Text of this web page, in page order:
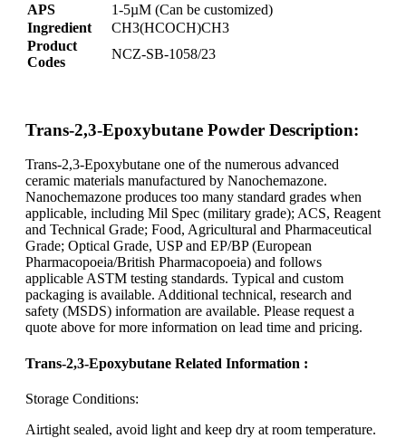
APS
1-5µM (Can be customized)
Ingredient
CH3(HCOCH)CH3
Product
Codes
NCZ-SB-1058/23
Trans-2,3-Epoxybutane Powder Description:
Trans-2,3-Epoxybutane one of the numerous advanced
ceramic materials manufactured by Nanochemazone.
Nanochemazone produces too many standard grades when
applicable, including Mil Spec (military grade); ACS, Reagent
and Technical Grade; Food, Agricultural and Pharmaceutical
Grade; Optical Grade, USP and EP/BP (European
Pharmacopoeia/British Pharmacopoeia) and follows
applicable ASTM testing standards. Typical and custom
packaging is available. Additional technical, research and
safety (MSDS) information are available. Please request a
quote above for more information on lead time and pricing.
Trans-2,3-Epoxybutane Related Information :
Storage Conditions:
Airtight sealed, avoid light and keep dry at room temperature.